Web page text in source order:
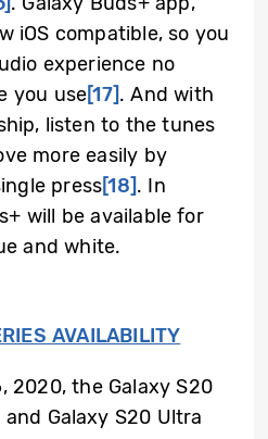
iOS compatible, so you
experience no
you use[17]. And with
listen to the tunes
more easily by
press[18]. In
will be available for
and white.
AVAILABILITY
2020, the Galaxy S20
and Galaxy S20 Ultra